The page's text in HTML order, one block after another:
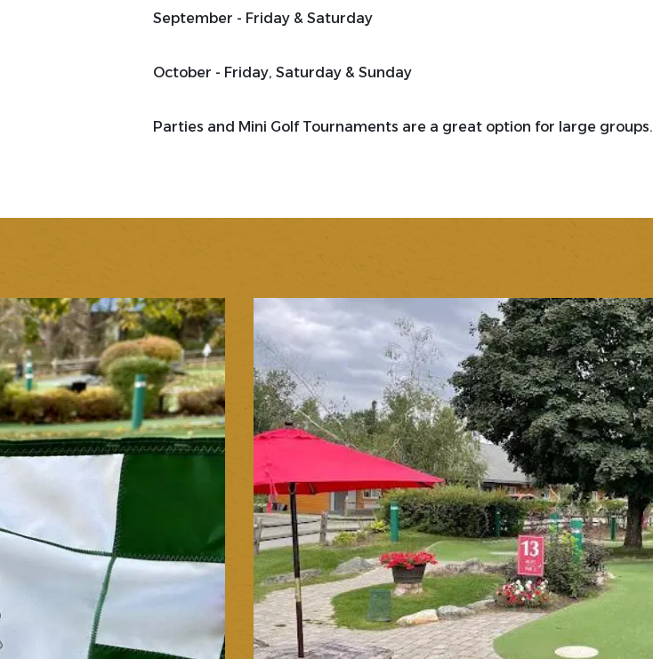
September - Friday & Saturday
October - Friday, Saturday & Sunday
Parties and Mini Golf Tournaments are a great option for large groups.